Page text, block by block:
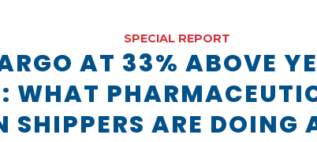
SPECIAL REPORT
AT 33% ABOVE
WHAT
SHIPPERS ARE DOING